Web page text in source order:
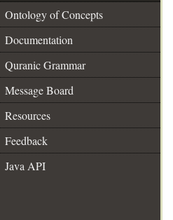
Ontology of Concepts
Documentation
Quranic Grammar
Message Board
Resources
Feedback
Java API